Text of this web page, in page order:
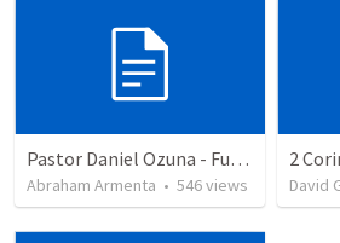
Pastor Daniel Ozuna - Funeral Service
Abraham Armenta • 546views David